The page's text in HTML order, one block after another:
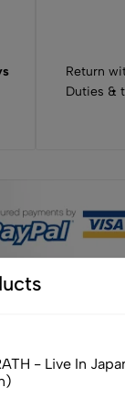
Return
Duties &
- Live In